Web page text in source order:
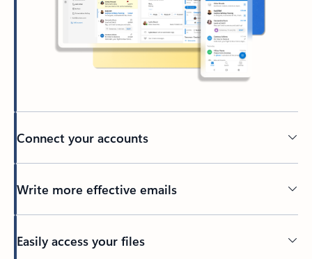
Connect your accounts
Write more effective emails
Easily access your files